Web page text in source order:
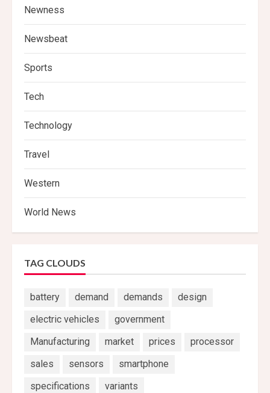
Newness
Newsbeat
Sports
Tech
Technology
Travel
Western
World News
TAG CLOUDS
battery demand demands
design
electric vehicles
government
Manufacturing
market prices
processor
sales
sensors
smartphone
specifications
variants